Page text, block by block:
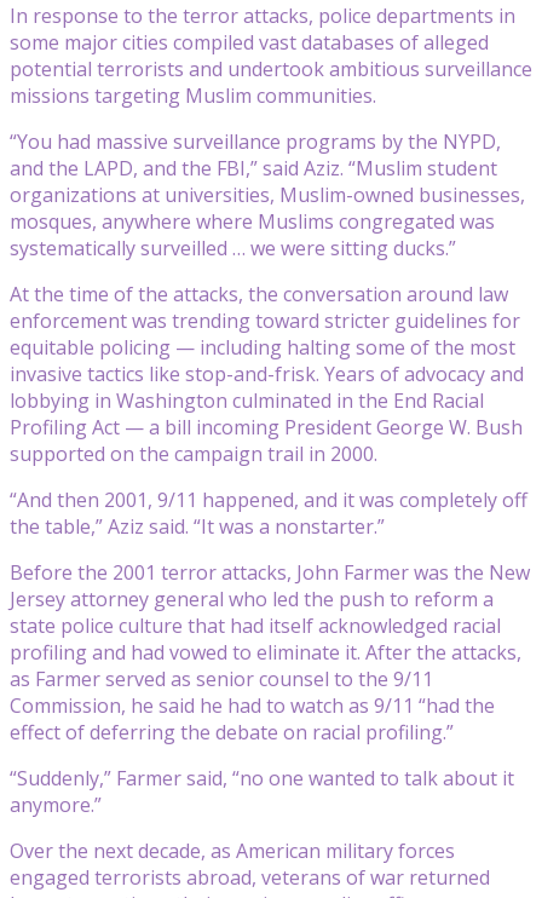
In response to the terror attacks, police departments in
some major cities compiled vast databases of alleged
potential terrorists and undertook ambitious surveillance
missions targeting Muslim communities.
“You had massive surveillance programs by the NYPD,
and the LAPD, and the FBI,” said Aziz. “Muslim student
organizations at universities, Muslim-owned businesses,
mosques, anywhere where Muslims congregated was
systematically surveilled … we were sitting ducks.”
At the time of the attacks, the conversation around law
enforcement was trending toward stricter guidelines for
equitable policing — including halting some of the most
invasive tactics like stop-and-frisk. Years of advocacy and
lobbying in Washington culminated in the End Racial
Profiling Act — a bill incoming President George W. Bush
supported on the campaign trail in 2000.
“And then 2001, 9/11 happened, and it was completely off
the table,” Aziz said. “It was a nonstarter.”
Before the 2001 terror attacks, John Farmer was the New
Jersey attorney general who led the push to reform a
state police culture that had itself acknowledged racial
profiling and had vowed to eliminate it. After the attacks,
as Farmer served as senior counsel to the 9/11
Commission, he said he had to watch as 9/11 “had the
effect of deferring the debate on racial profiling.”
“Suddenly,” Farmer said, “no one wanted to talk about it
anymore.”
Over the next decade, as American military forces
engaged terrorists abroad, veterans of war returned